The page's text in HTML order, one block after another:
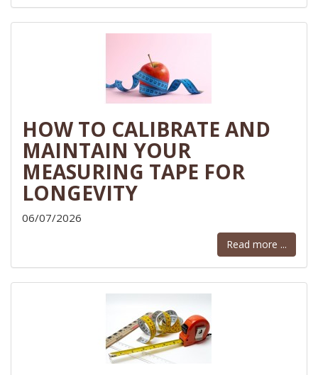
HOW TO CALIBRATE AND
MAINTAIN YOUR
MEASURING TAPE FOR
LONGEVITY
06/07/2026
Read more ...